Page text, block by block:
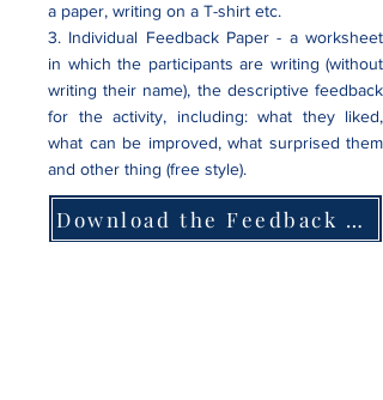
a paper, writing on a T-shirt etc.
3. Individual Feedback Paper - a worksheet
in which the participants are writing (without
writing their name), the descriptive feedback
for the activity, including: what they liked,
what can be improved, what surprised them
and other thing (free style).
Download the Feedback Paper